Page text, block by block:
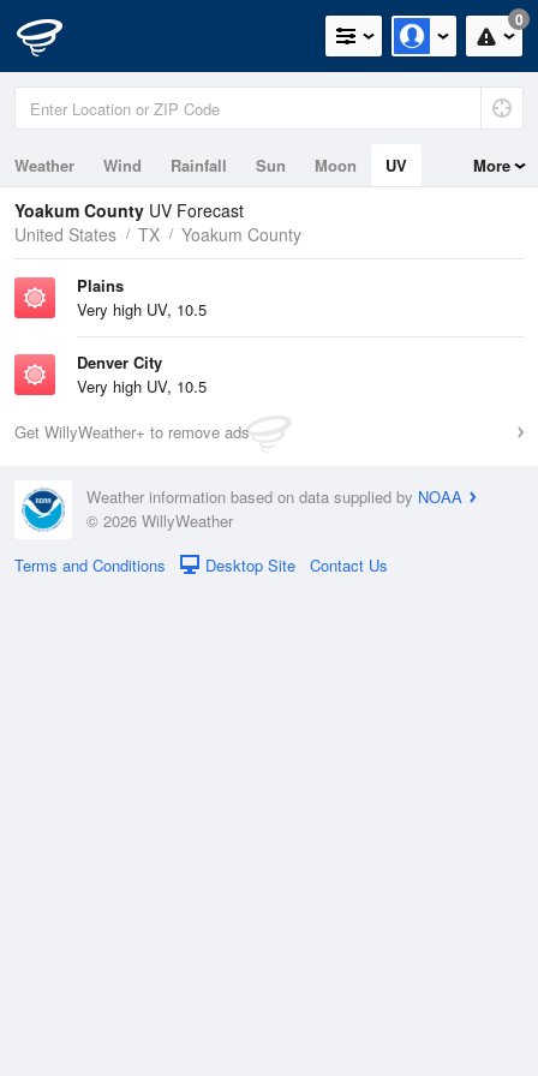
0
Weather Wind Rainfall Sun Moon UV More
Yoakum County UV Forecast
United States
TX Yoakum County
Plains
Very high UV, 10.5
Denver City
Very high UV, 10.5
Get WillyWeather+ to remove ads
Weather information based on data supplied by NOAA
© 2026 WillyWeather
Terms and Conditions
Desktop Site Contact Us